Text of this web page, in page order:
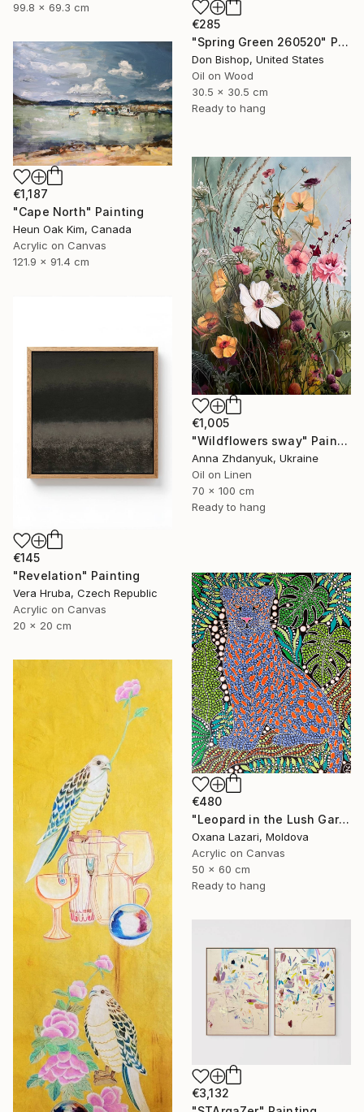
99.8 x 69.3 cm
€285
"Spring Green 260520" Painting
Don Bishop, United States
Oil on Wood
30.5 x 30.5 cm
Ready to hang
€1,187
"Cape North" Painting
Heun Oak Kim, Canada
Acrylic on Canvas
121.9 x 91.4 cm
€1,005
"Wildflowers sway" Painting
Anna Zhdanyuk, Ukraine
Oil on Linen
70 x 100 cm
Ready to hang
€145
"Revelation" Painting
Vera Hruba, Czech Republic
Acrylic on Canvas
20 x 20 cm
€480
"Leopard in the Lush Garden 2" Painting
Oxana Lazari, Moldova
Acrylic on Canvas
50 x 60 cm
Ready to hang
€3,132